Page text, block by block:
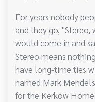
For years nobody
and they go,
would come in and
Stereo means
have long-time ties
named Mark
for the Kerkow